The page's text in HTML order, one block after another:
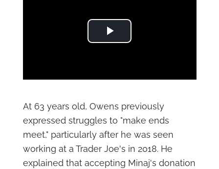
Play Video
At 63 years old, Owens previously
expressed struggles to "make ends
meet," particularly after he was seen
working at a Trader Joe's in 2018. He
explained that accepting Minaj's donation